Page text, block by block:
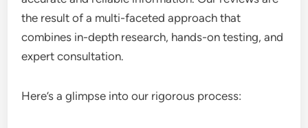
the result of a multi-faceted approach that
combines in-depth research, hands-on testing, and
expert consultation.
Here’s a glimpse into our rigorous process: